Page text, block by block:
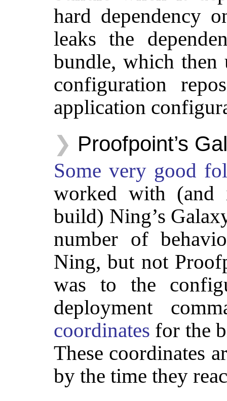
hard dependency
leaks the
bundle, which then
configuration
application
Proofpoint’s
Some very good
worked with (and
build) Ning’s
number of
Ning, but not
was to the
deployment
coordinates for the
These coordinates
by the time they